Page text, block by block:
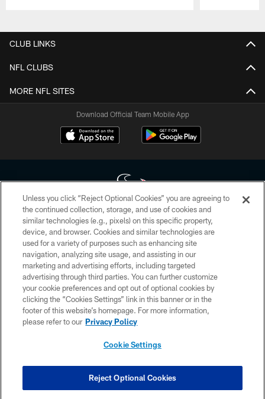
CLUB LINKS
NFL CLUBS
MORE NFL SITES
Download Official Team Mobile App
Copyright © 2026 Houston Texans. All rights reserved. No portion of
HoustonTexans.com may be duplicated, redistributed or manipulated in any
form. By accessing any information beyond this page, you agree to abide by
the HoustonTexans.com Privacy Policy, Code of Conduct, and Terms and
Conditions.
PRIVACY POLICY
ACCESSIBILITY
CONTACT US
COOKIE SETTINGS
Unless you click “Reject Optional Cookies” you are agreeing to
the continued collection, storage, and use of cookies and
similar technologies (e.g., pixels) on this specific property,
device, and browser. Cookies and similar technologies are
used for a variety of purposes such as enhancing site
navigation, analyzing site usage, and assisting in our
marketing and advertising efforts, including targeted
advertising through third parties. You can further customize
your cookie preferences and opt out of optional cookies by
clicking the “Cookies Settings” link in this banner or in the
footer of this website’s homepage. For more information,
please refer to our Privacy Policy
Cookie Settings
Reject Optional Cookies